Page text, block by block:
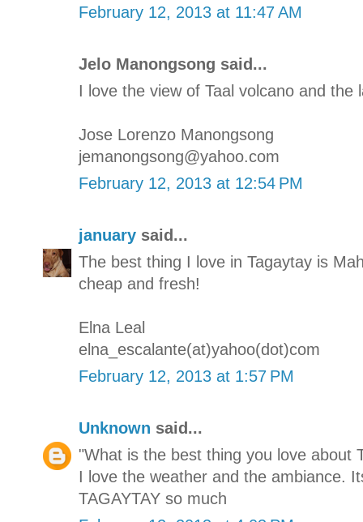
February 12, 2013 at 11:47 AM
Jelo Manongsong said...
I love the view of Taal volcano and the
Jose Lorenzo Manongsong
jemanongsong@yahoo.com
February 12, 2013 at 12:54 PM
january said...
The best thing I love in Tagaytay is
cheap and fresh!
Elna Leal
elna_escalante(at)yahoo(dot)com
February 12, 2013 at 1:57 PM
Unknown said...
"What is the best thing you love about
I love the weather and the ambiance.
TAGAYTAY so much